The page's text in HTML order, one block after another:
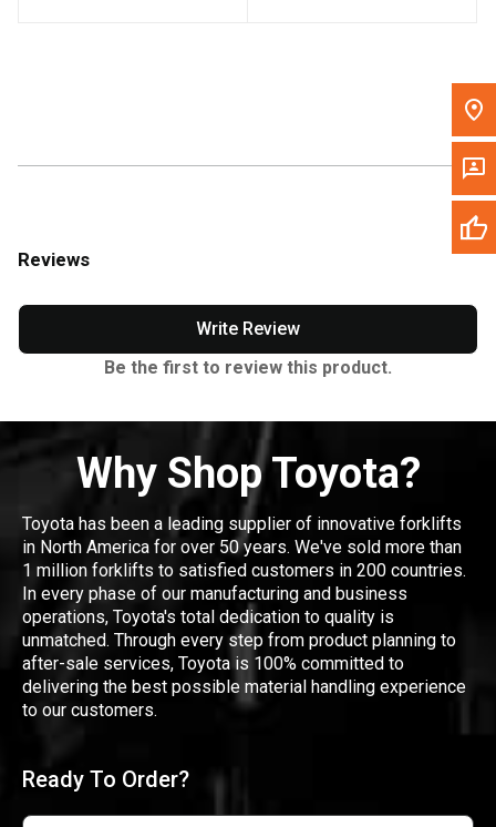
Reviews
Write Review
Be the first to review this product.
Why Shop Toyota?
Toyota has been a leading supplier of innovative forklifts
in North America for over 50 years. We've sold more than
1 million forklifts to satisfied customers in 200 countries.
In every phase of our manufacturing and business
operations, Toyota's total dedication to quality is
unmatched. Through every step from product planning to
after-sale services, Toyota is 100% committed to
delivering the best possible material handling experience
to our customers.
Ready To Order?